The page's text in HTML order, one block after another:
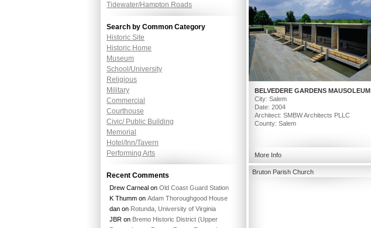
BELVEDERE GARDENS MAUSOLEUM
City: Salem
Date: 2004
Architect: SMBW Architects PLLC
County: Salem
More Info
Bruton Parish Church
Tidewater/Hampton Roads
Search by Common Category
Historic Site
Historic Home
Museum
School/University
Religious
Military
Commercial
Courthouse
Civic/ Public Building
Memorial
Hotel/Inn/Tavern
Performing Arts
Recent Comments
Drew Carneal on Old Coast Guard Station
K Thumm on Adam Thoroughgood House
dan on Rotunda, University of Virginia
JBR on Bremo Historic District (Upper